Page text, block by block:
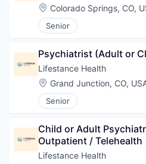
Location:
Colorado Springs, CO,
Senior
Psychiatrist (Adult or
Lifestance Health
Location:
Grand Junction, CO,
Senior
Child or Adult
Outpatient / Telehealth
Lifestance Health